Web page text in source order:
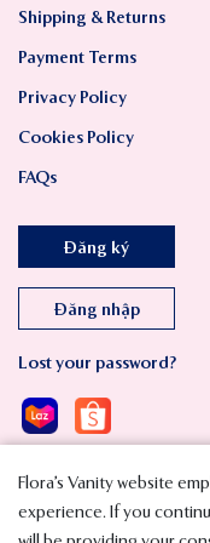
Shipping & Returns
Payment Terms
Privacy Policy
Cookies Policy
FAQs
Đăng ký
Đăng nhập
Lost your password?
Flora’s Vanity website
experience. If you